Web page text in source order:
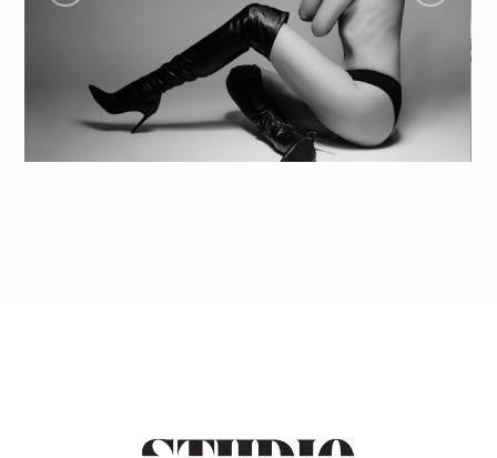
Tati reveals in Model Studio Shoot and Fans
Are Captivated
ALL